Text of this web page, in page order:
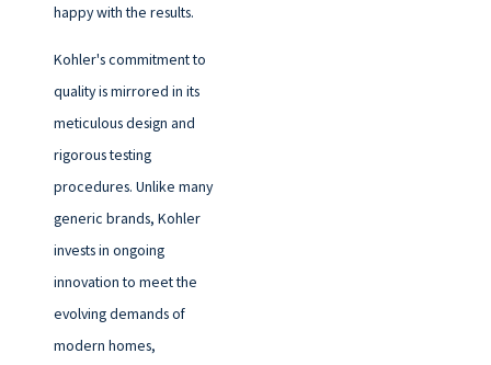
happy with the results.
Kohler's commitment to
quality is mirrored in its
meticulous design and
rigorous testing
procedures. Unlike many
generic brands, Kohler
invests in ongoing
innovation to meet the
evolving demands of
modern homes,